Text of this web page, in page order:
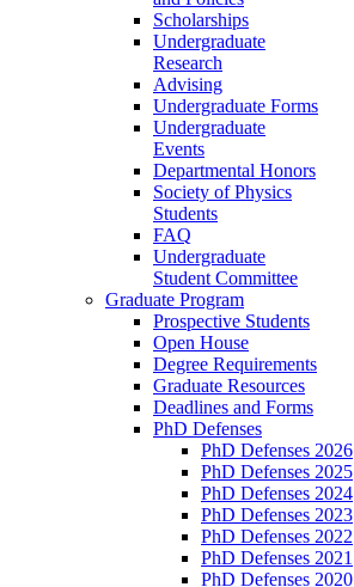
Scholarships
Undergraduate
Research
Advising
Undergraduate Forms
Undergraduate
Events
Departmental Honors
Society of Physics
Students
FAQ
Undergraduate
Student Committee
Graduate Program
Prospective Students
Open House
Degree Requirements
Graduate Resources
Deadlines and Forms
PhD Defenses
PhD Defenses 2026
PhD Defenses 2025
PhD Defenses 2024
PhD Defenses 2023
PhD Defenses 2022
PhD Defenses 2021
PhD Defenses 2020